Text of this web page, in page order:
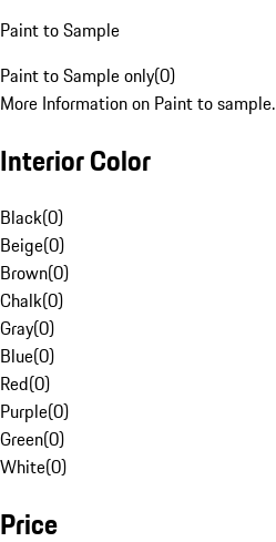
Paint to Sample
Paint to Sample only(0)
More Information on Paint to sample.
Interior Color
Black(0)
Beige(0)
Brown(0)
Chalk(0)
Gray(0)
Blue(0)
Red(0)
Purple(0)
Green(0)
White(0)
Price